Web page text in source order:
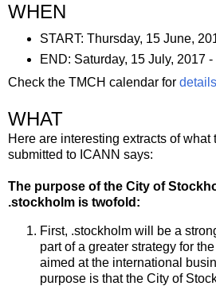
WHEN
START: Thursday, 15 June,
END: Saturday, 15 July, 2017 -
Check the TMCH calendar for details
WHAT
Here are interesting extracts of what
submitted to ICANN says:
The purpose of the City of
.stockholm is twofold:
First, .stockholm will be a
part of a greater strategy for
aimed at the international
purpose is that the City of